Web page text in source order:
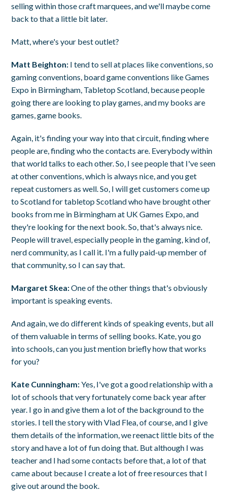
selling within those craft marquees, and we'll maybe come
back to that a little bit later.
Matt, where's your best outlet?
Matt Beighton: I tend to sell at places like conventions, so
gaming conventions, board game conventions like Games
Expo in Birmingham, Tabletop Scotland, because people
going there are looking to play games, and my books are
games, game books.
Again, it's finding your way into that circuit, finding where
people are, finding who the contacts are. Everybody within
that world talks to each other. So, I see people that I've seen
at other conventions, which is always nice, and you get
repeat customers as well. So, I will get customers come up
to Scotland for tabletop Scotland who have brought other
books from me in Birmingham at UK Games Expo, and
they're looking for the next book. So, that's always nice.
People will travel, especially people in the gaming, kind of,
nerd community, as I call it. I'm a fully paid-up member of
that community, so I can say that.
Margaret Skea:One of the other things that's obviously
important is speaking events.
And again, we do different kinds of speaking events, but all
of them valuable in terms of selling books. Kate, you go
into schools, can you just mention briefly how that works
for you?
Kate Cunningham:Yes, I've got a good relationship with a
lot of schools that very fortunately come back year after
year. I go in and give them a lot of the background to the
stories. I tell the story with Vlad Flea, of course, and I give
them details of the information, we reenact little bits of the
story and have a lot of fun doing that. But although I was
teacher and I had some contacts before that, a lot of that
came about because I create a lot of free resources that I
give out around the book.